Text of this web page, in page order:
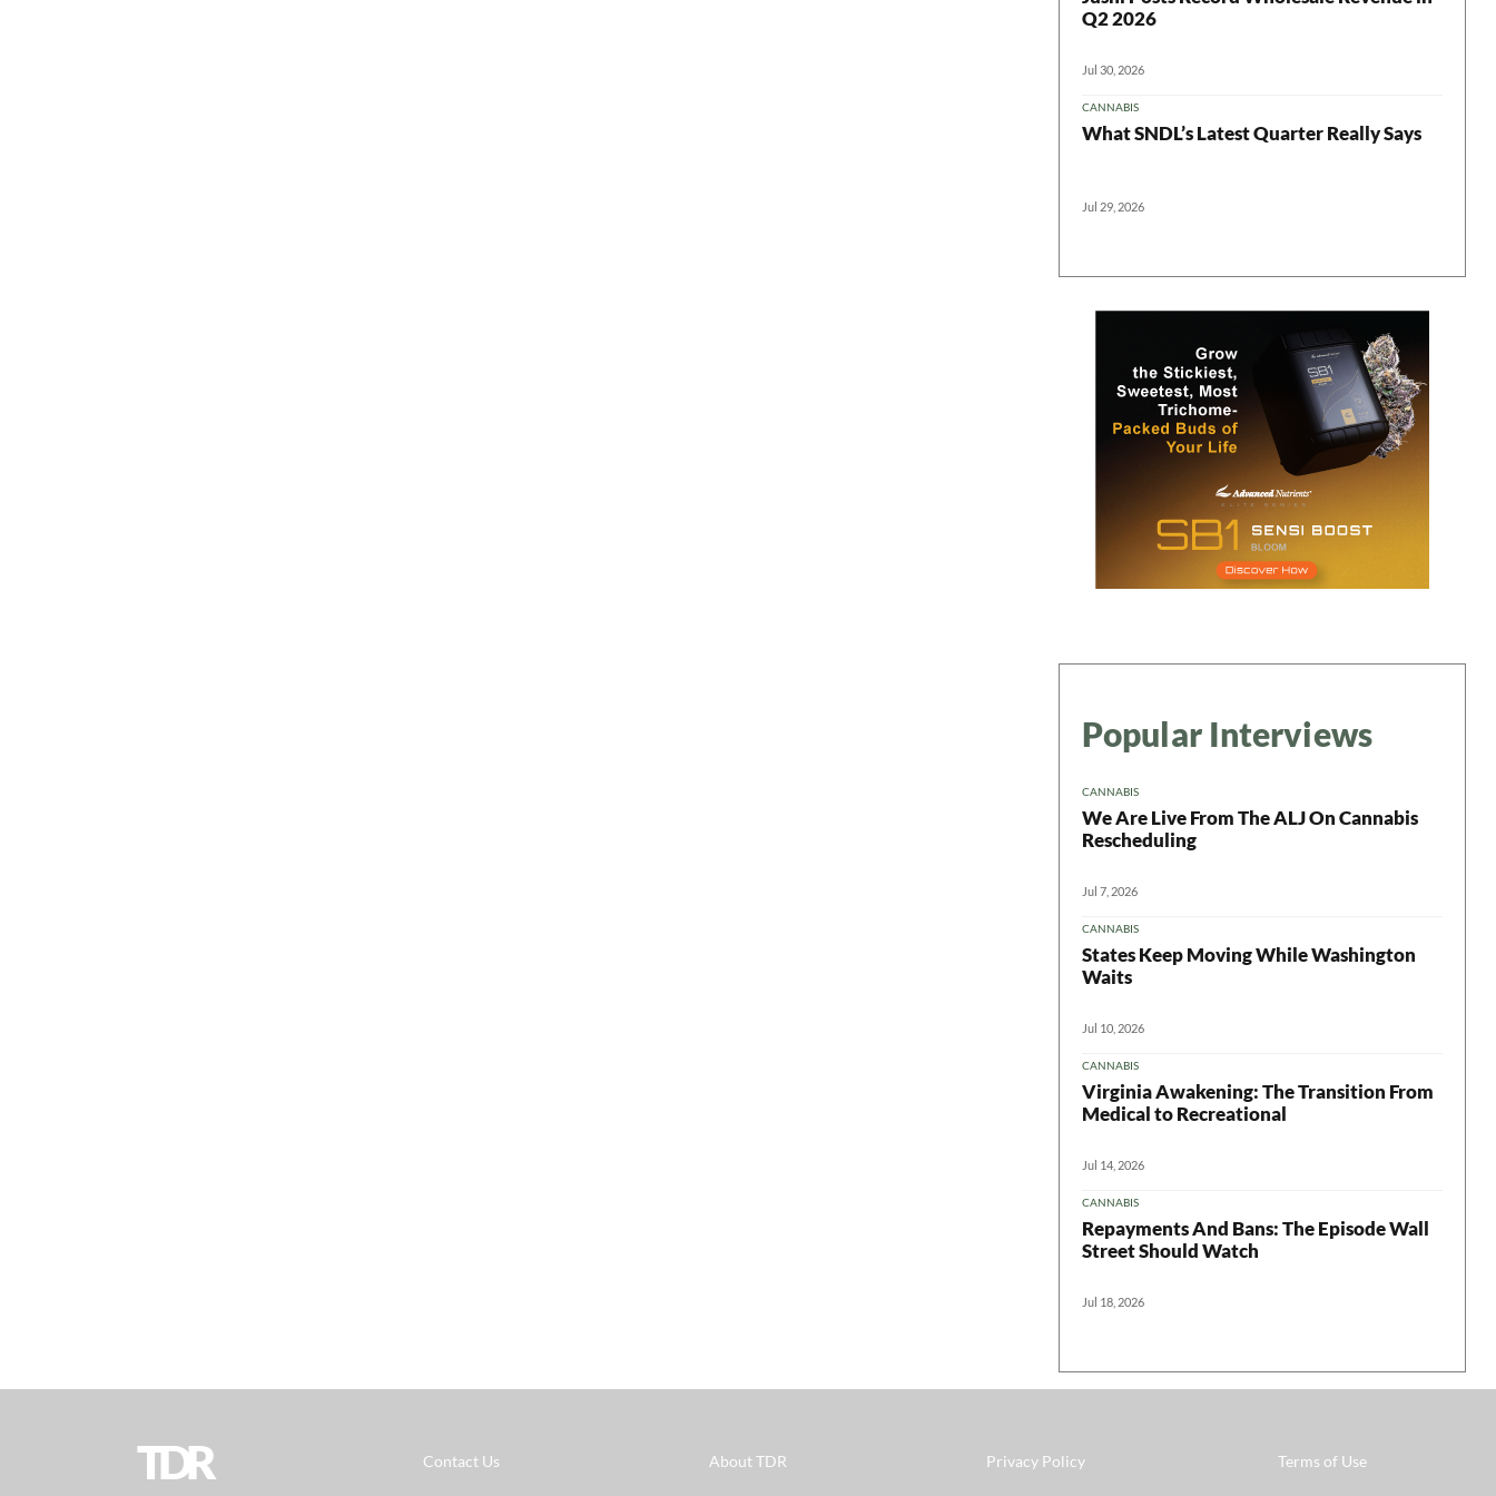
Q2 2026
Jul 30, 2026
CANNABIS
What SNDL’s Latest Quarter Really Says
Jul 29, 2026
Popular Interviews
CANNABIS
We Are Live From The ALJ On Cannabis
Rescheduling
Jul 7, 2026
CANNABIS
States Keep Moving While Washington
Waits
Jul 10, 2026
CANNABIS
Virginia Awakening: The Transition From
Medical to Recreational
Jul 14, 2026
CANNABIS
Repayments And Bans: The Episode Wall
Street Should Watch
Jul 18, 2026
TDR Contact Us About TDR Privacy Policy Terms of Use